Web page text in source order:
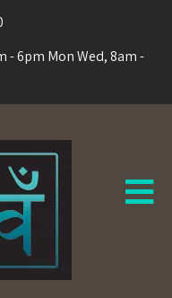
- 6pm Mon Wed, 8am -